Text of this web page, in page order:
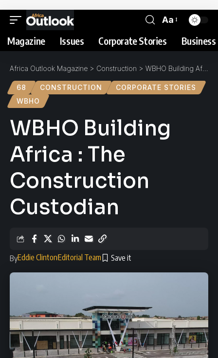
Aa
Magazine Issues Corporate Stories
Africa Outlook Magazine > Construction > WBHO Building Africa : The Construction Custodian
68 CONSTRUCTION
CORPORATE STORIES
WBHO
WBHO Building
Africa : The
Construction
Custodian
ByEddie ClintonEditorial Team